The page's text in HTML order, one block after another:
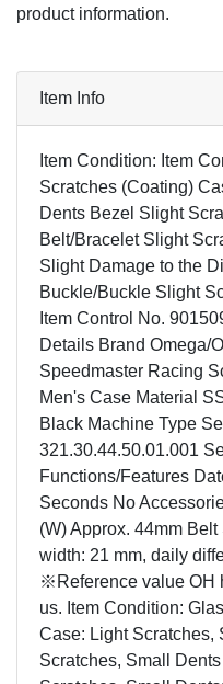
product information.
Item Info
Item Condition: Item
Scratches (Coating)
Dents Bezel Slight
Belt/Bracelet Slight
Slight Damage to the
Buckle/Buckle Slight
Item Control No.
Details Brand Omega/
Speedmaster Racing
Men's Case Material
Black Machine Type
321.30.44.50.01.001
Functions/Features
Seconds No
(W) Approx. 44mm
width: 21 mm, daily
※Reference value OH
us. Item Condition:
Case: Light Scratches,
Scratches, Small